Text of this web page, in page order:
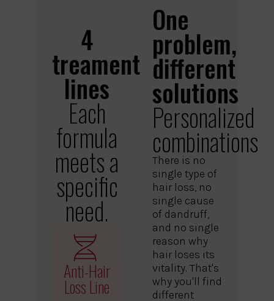
4
treament
lines
Each
formula
meets a
specific
need.
Anti-Hair
Loss Line
One
problem,
different
solutions
Personalized
combinations
There is no
single type of
hair loss, no
single cause
of dandruff,
and no single
reason why
hair loses its
vitality. That's
why you'll find
different